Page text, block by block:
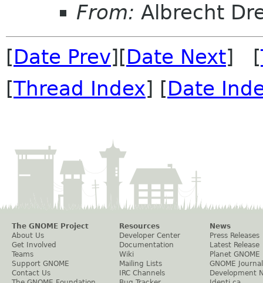
From: Albrecht
[Date Prev][Date Next] [
[Thread Index] [Date
The GNOME Project
About Us
Get Involved
Teams
Support GNOME
Contact Us
Resources
Developer Center
Documentation
Wiki
Mailing Lists
IRC Channels
News
Press Releases
Latest Release
Planet GNOME
GNOME Journal
Development